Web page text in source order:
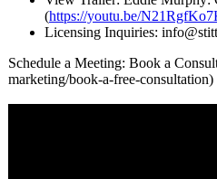
(https://youtu.be/
Licensing Inquiries:
Schedule a Meeting: Book a
marketing/book-a-free-consultation)